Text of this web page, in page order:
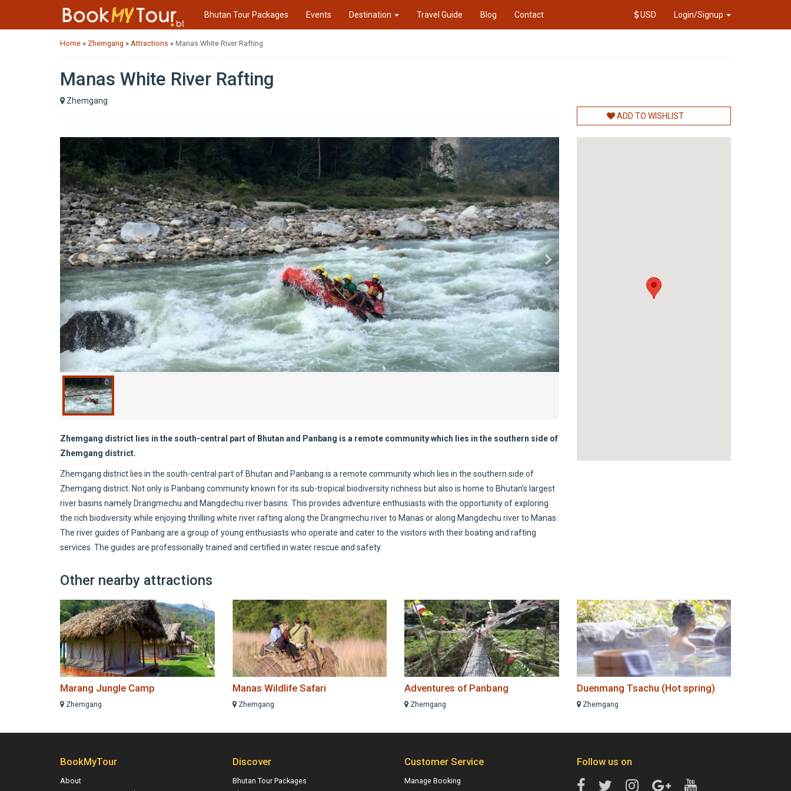
Bhutan Tour Packages Events Destination Travel Guide Blog Contact USD Login/Signup
Home » Zhemgang » Attractions » Manas White River Rafting
Manas White River Rafting
Zhemgang
Previous Next
Zhemgang district lies in the south-central part of Bhutan and Panbang is a remote community which lies in the southern side of
Zhemgang district.
Zhemgang district lies in the south-central part of Bhutan and Panbang is a remote community which lies in the southern side of
Zhemgang district. Not only is Panbang community known for its sub-tropical biodiversity richness but also is home to Bhutan’s largest
river basins namely Drangmechu and Mangdechu river basins. This provides adventure enthusiasts with the opportunity of exploring
the rich biodiversity while enjoying thrilling white river rafting along the Drangmechu river to Manas or along Mangdechu river to Manas.
The river guides of Panbang are a group of young enthusiasts who operate and cater to the visitors with their boating and rafting
services. The guides are professionally trained and certified in water rescue and safety.
ADD TO WISHLIST
Other nearby attractions
Marang Jungle Camp
Zhemgang
Manas Wildlife Safari
Zhemgang
Adventures of Panbang
Zhemgang
Duenmang Tsachu (Hot spring)
Zhemgang
BookMyTour
About
Discover
Bhutan Tour Packages
Customer Service
Manage Booking
Follow us on